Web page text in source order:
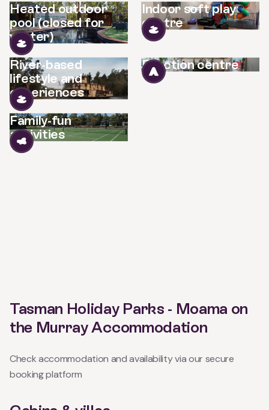
Heated outdoor
pool (closed for
winter)
Indoor soft play
centre
River-based
lifestyle and
experiences
Function centre
Family-fun
activities
Tasman Holiday Parks - Moama on
the Murray Accommodation
Check accommodation and availability via our secure
booking platform